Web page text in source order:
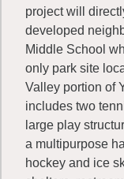
project will
developed
Middle School
only park site
Valley portion of
includes two
large play
a multipurpose
hockey and ice